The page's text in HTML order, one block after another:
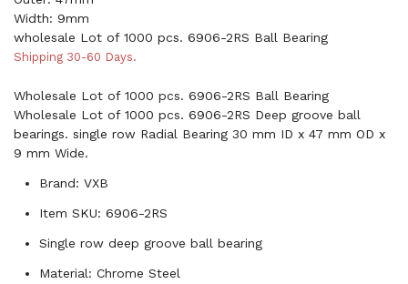
Width: 9mm
wholesale Lot of 1000 pcs. 6906-2RS Ball Bearing
Shipping 30-60 Days.
Wholesale Lot of 1000 pcs. 6906-2RS Ball Bearing
Wholesale Lot of 1000 pcs. 6906-2RS Deep groove ball
bearings. single row Radial Bearing 30 mm ID x 47 mm OD x
9 mm Wide.
Brand: VXB
Item SKU: 6906-2RS
Single row deep groove ball bearing
Material: Chrome Steel